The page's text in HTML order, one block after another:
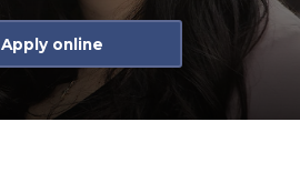
Apply online